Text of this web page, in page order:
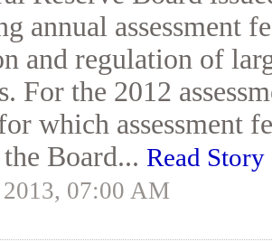
annual assessment
and regulation of
For the 2012
which assessment
Board... Read Story
07:00 AM